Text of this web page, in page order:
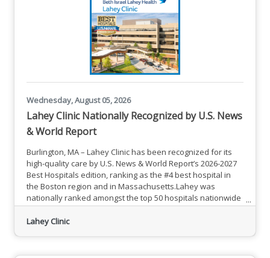
Wednesday, August 05, 2026
Lahey Clinic Nationally Recognized by U.S. News
& World Report
Burlington, MA – Lahey Clinic has been recognized for its
high-quality care by U.S. News & World Report’s 2026-2027
Best Hospitals edition, ranking as the #4 best hospital in
the Boston region and in Massachusetts.Lahey was
nationally ranked amongst the top 50 hospitals nationwide
for Urology.Lahey also received 20 high performing ratings
from U.S. News, including in aortic valve surgery; back
Lahey Clinic